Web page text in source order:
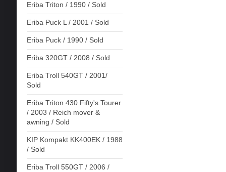
Eriba Triton / 1990 / Sold
Eriba Puck L / 2001 / Sold
Eriba Puck / 1990 / Sold
Eriba 320GT / 2008 / Sold
Eriba Troll 540GT / 2001/
Sold
Eriba Triton 430 Fifty's Tourer
/ 2003 / Reich mover &
awning / Sold
KIP Kompakt KK400EK / 1988
/ Sold
Eriba Troll 550GT / 2006 /